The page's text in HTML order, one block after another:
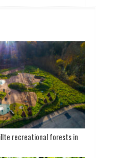
recreational forests in